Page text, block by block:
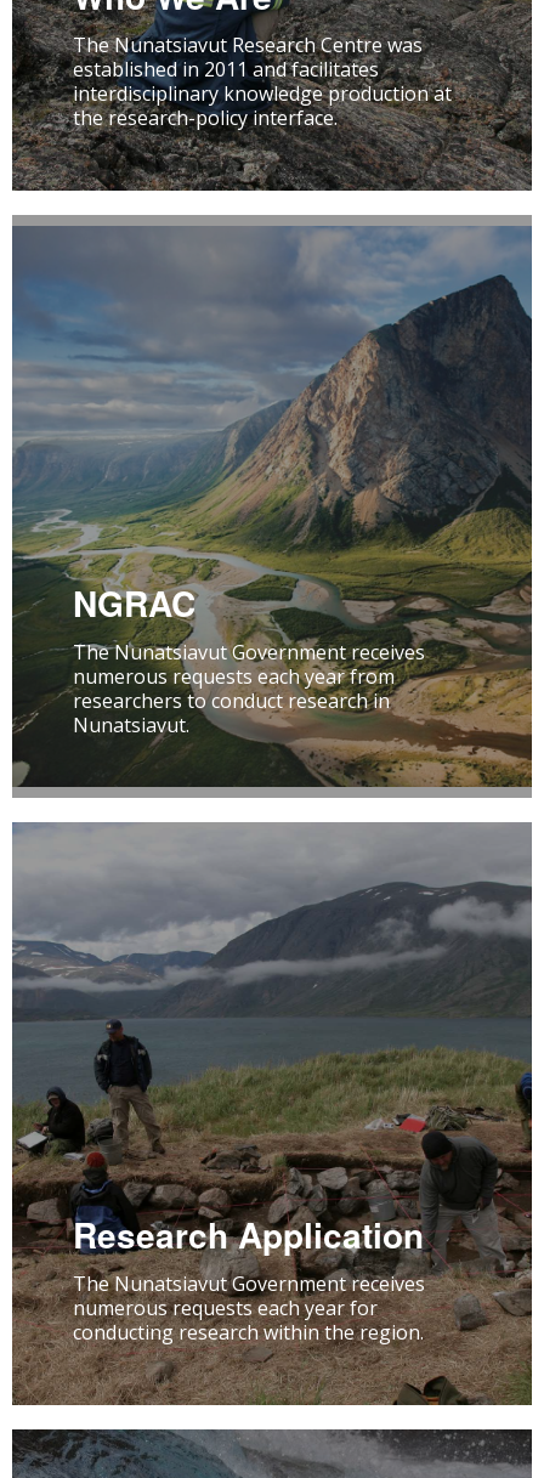
The Nunatsiavut Research Centre was
established in 2011 and facilitates
interdisciplinary knowledge production at
the research-policy interface.
NGRAC
The Nunatsiavut Government receives
numerous requests each year from
researchers to conduct research in
Nunatsiavut.
Research Application
The Nunatsiavut Government receives
numerous requests each year for
conducting research within the region.